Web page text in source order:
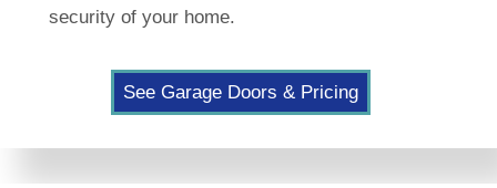
security of your home.
See Garage Doors & Pricing